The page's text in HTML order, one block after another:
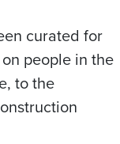
curated for
people in the
to the